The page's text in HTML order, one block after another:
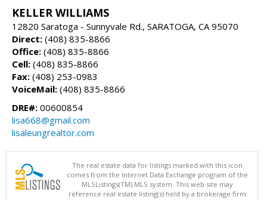
KELLER WILLIAMS
12820 Saratoga - Sunnyvale Rd., SARATOGA, CA 95070
Direct: (408) 835-8866
Office: (408) 835-8866
Cell: (408) 835-8866
Fax: (408) 253-0983
VoiceMail: (408) 835-8866
DRE#: 00600854
lisa668@gmail.com
lisaleungrealtor.com
The real estate data for listings marked with this icon
comes from the Internet Data Exchange program of the
MLSListings(TM) MLS system. This web site may
reference real estate listing(s) held by a brokerage firm